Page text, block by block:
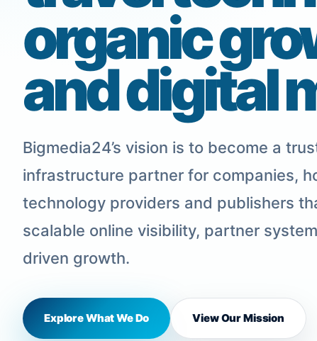
organic
and digital
Bigmedia24’s vision is to become a
infrastructure partner for companies,
technology providers and publishers
scalable online visibility, partner
driven growth.
Explore What We Do View Our Mission